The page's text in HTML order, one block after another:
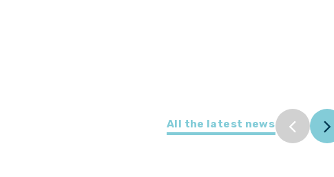
All the latest news